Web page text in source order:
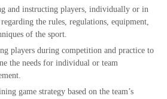
and instructing players, individually or in
the rules, regulations, equipment,
of the sport.
players during competition and practice to
the needs for individual or team
game strategy based on the team’s